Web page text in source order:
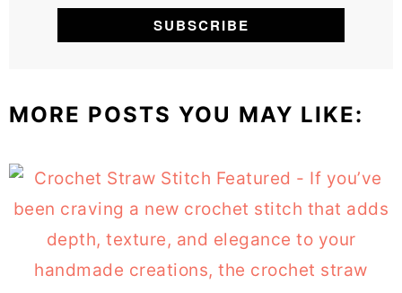
MORE POSTS YOU MAY LIKE: